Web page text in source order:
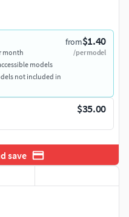
from$1.40
/per model
month
models
not included in
$35.00
save